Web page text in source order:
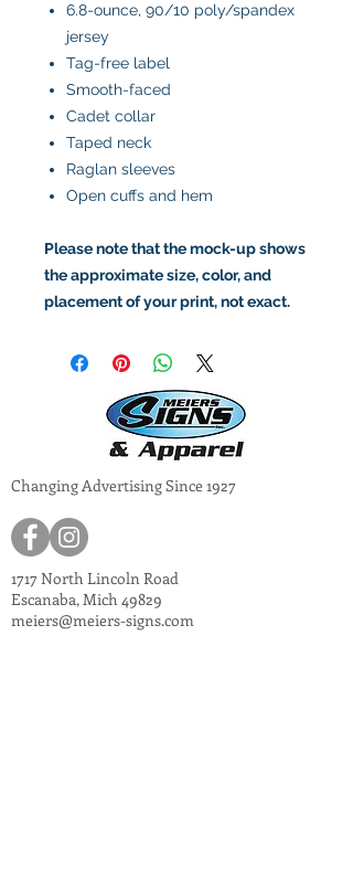
6.8-ounce, 90/10 poly/spandex
jersey
Tag-free label
Smooth-faced
Cadet collar
Taped neck
Raglan sleeves
Open cuffs and hem
Please note that the mock-up shows
the approximate size, color, and
placement of your print, not exact.
Changing Advertising Since 1927
1717 North Lincoln Road
Escanaba, Mich 49829
meiers@meiers-signs.com